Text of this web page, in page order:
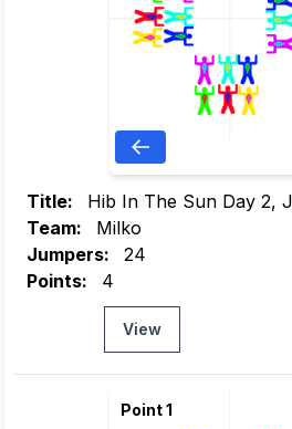
Title:
Hib In The Sun Day 2,
Team:
Milko
Jumpers:
24
Points:
4
View
Point 1